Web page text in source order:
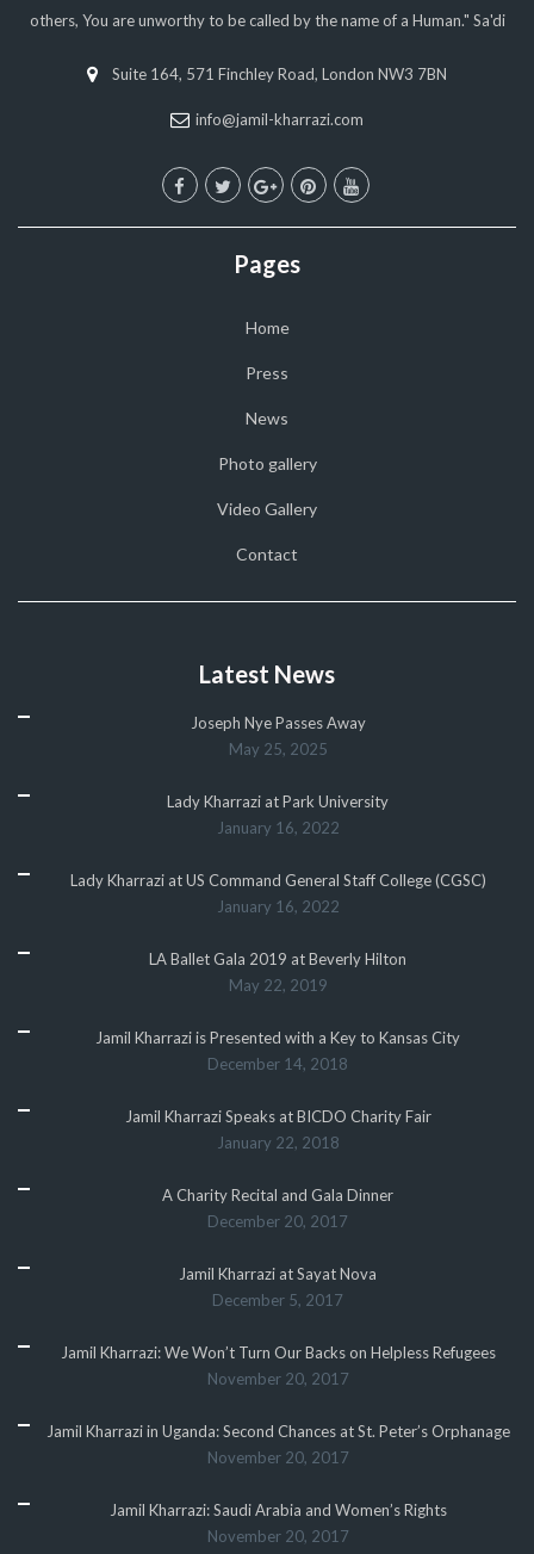
others, You are unworthy to be called by the name of a Human." Sa'di
Suite 164, 571 Finchley Road, London NW3 7BN
info@jamil-kharrazi.com
Pages
Home
Press
News
Photo gallery
Video Gallery
Contact
Latest News
Joseph Nye Passes Away
May 25, 2025
Lady Kharrazi at Park University
January 16, 2022
Lady Kharrazi at US Command General Staff College (CGSC)
January 16, 2022
LA Ballet Gala 2019 at Beverly Hilton
May 22, 2019
Jamil Kharrazi is Presented with a Key to Kansas City
December 14, 2018
Jamil Kharrazi Speaks at BICDO Charity Fair
January 22, 2018
A Charity Recital and Gala Dinner
December 20, 2017
Jamil Kharrazi at Sayat Nova
December 5, 2017
Jamil Kharrazi: We Won’t Turn Our Backs on Helpless Refugees
November 20, 2017
Jamil Kharrazi in Uganda: Second Chances at St. Peter’s Orphanage
November 20, 2017
Jamil Kharrazi: Saudi Arabia and Women’s Rights
November 20, 2017